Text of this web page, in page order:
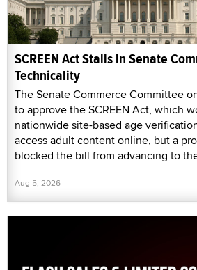
SCREEN Act Stalls in Senate
Technicality
The Senate Commerce Committee
to approve the SCREEN Act, which
nationwide site-based age
access adult content online, but a
blocked the bill from advancing to
Aug 5, 2026